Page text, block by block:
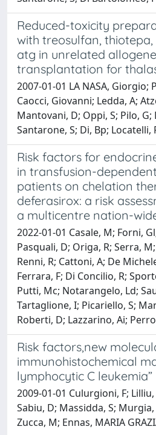
Reduced-toxicity
with treosulfan,
atg in unrelated
transplantation for
2007-01-01 LA NASA, Giorgio;
Caocci, Giovanni; Ledda, A;
Mantovani, D; Oppi, S; Pilo, G;
Santarone, S; Di, Bp; Locatelli,
Risk factors for
in transfusion-
patients on chelation
deferasirox: a risk
a multicentre nation-
2022-01-01 Casale, M; Forni,
Pasquali, D; Origa, R; Serra,
Renni, R; Cattoni, A; De
Ferrara, F; Di Concilio, R;
Putti, Mc; Notarangelo, Ld;
Tartaglione, I; Picariello, S;
Roberti, D; Lazzarino, Ai;
Risk factors,new
immunohistochemical
lymphocytic C leukemia”
2009-01-01 Culurgioni, F; Lilliu,
Sabiu, D; Massidda, S;
Zucca, M; Ennas, MARIA